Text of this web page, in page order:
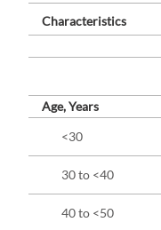
Characteristics
Age, Years
<30
30 to <40
40 to <50